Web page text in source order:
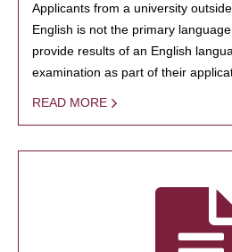
Applicants from a university
English is not the primary
provide results of an English
examination as part of their
READ MORE